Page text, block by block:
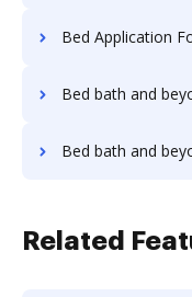
Bed Application
Bed bath and
Bed bath and
Related